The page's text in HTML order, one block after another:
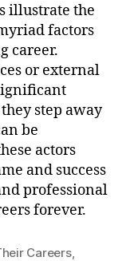
illustrate the
factors
career.
or external
step away
be
actors
and success
professional
forever.
Careers,